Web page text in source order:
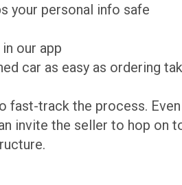
your personal info safe
our app
car as easy as ordering
fast-track the process.
invite the seller to hop on